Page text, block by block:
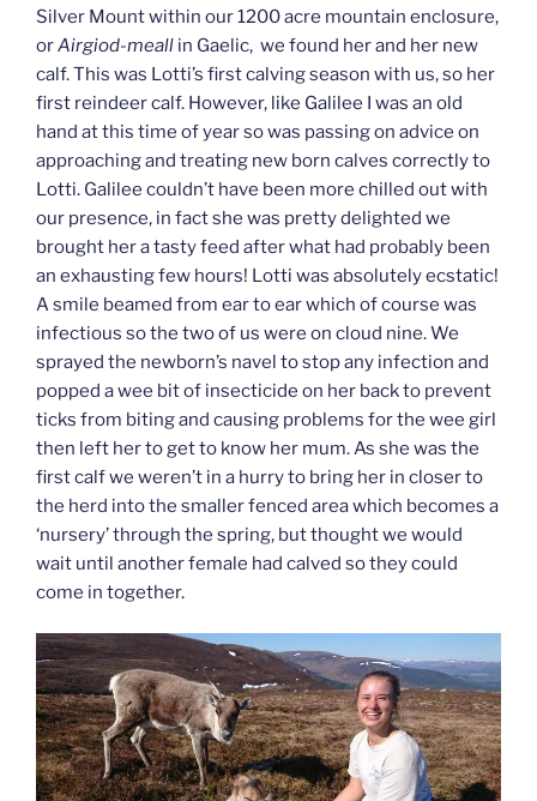
Silver Mount within our 1200 acre mountain enclosure,
orAirgiod-meall in Gaelic, we found her and her new
calf. This was Lotti’s first calving season with us, so her
first reindeer calf. However, like Galilee I was an old
hand at this time of year so was passing on advice on
approaching and treating new born calves correctly to
Lotti. Galilee couldn’t have been more chilled out with
our presence, in fact she was pretty delighted we
brought her a tasty feed after what had probably been
an exhausting few hours! Lotti was absolutely ecstatic!
A smile beamed from ear to ear which of course was
infectious so the two of us were on cloud nine. We
sprayed the newborn’s navel to stop any infection and
popped a wee bit of insecticide on her back to prevent
ticks from biting and causing problems for the wee girl
then left her to get to know her mum. As she was the
first calf we weren’t in a hurry to bring her in closer to
the herd into the smaller fenced area which becomes a
‘nursery’ through the spring, but thought we would
wait until another female had calved so they could
come in together.